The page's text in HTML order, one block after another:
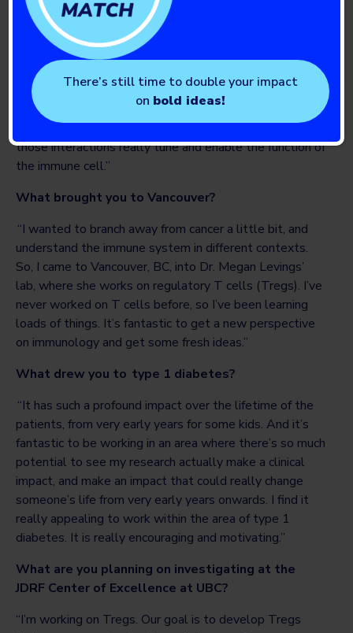
my Masters there in oncology and then carried on to do
my PhD in cancer research, and focused on how
radiotherapy affects the way that immune cells interact
with cancer cells. What I took away from my Masters
and for my PhD, from the research work, was this desire
to understand how immune cells interact with each
other, how they interact with other cells, and how
those interactions really tune and enable the function of
the immune cell.”
What brought you to Vancouver?
“I wanted to branch away from cancer a little bit, and
understand the immune system in different contexts.
So, I came to Vancouver, BC, into Dr. Megan Levings’
lab, where she works on regulatory T cells (Tregs). I’ve
never worked on T cells before, so I’ve been learning
loads of things. It’s fantastic to get a new perspective
on immunology and get some fresh ideas.”
What drew you to type 1 diabetes?
“It has such a profound impact over the lifetime of the
patients, from very early years for some kids. And it’s
fantastic to be working in an area where there’s so much
potential to see my research actually make a clinical
impact, and make an impact that could really change
someone’s life from very early years onwards. I find it
really appealing to work within the area of type 1
diabetes. It is really encouraging and motivating.”
What are you planning on investigating at the
JDRF Center of Excellence at UBC?
“I’m working on Tregs. Our goal is to develop Tregs
There’s still time to double your impact
on bold ideas!